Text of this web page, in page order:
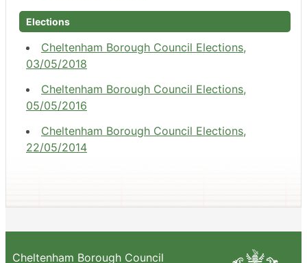
Elections
Cheltenham Borough Council Elections,
03/05/2018
Cheltenham Borough Council Elections,
05/05/2016
Cheltenham Borough Council Elections,
22/05/2014
Cheltenham Borough Council